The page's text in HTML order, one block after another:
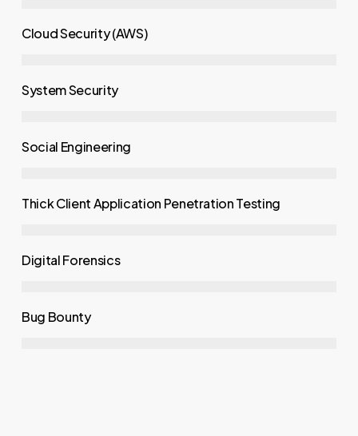
Cloud Security (AWS)
System Security
Social Engineering
Thick Client Application Penetration Testing
Digital Forensics
Bug Bounty